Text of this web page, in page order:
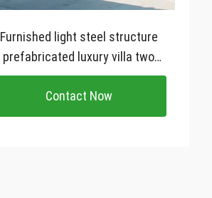
Furnished light steel structure
prefabricated luxury villa two
story prefab house
Contact Now